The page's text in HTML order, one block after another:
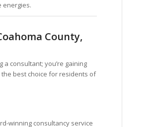
energies.
County,
a consultant; you’re gaining
the best choice for residents of
winning consultancy service